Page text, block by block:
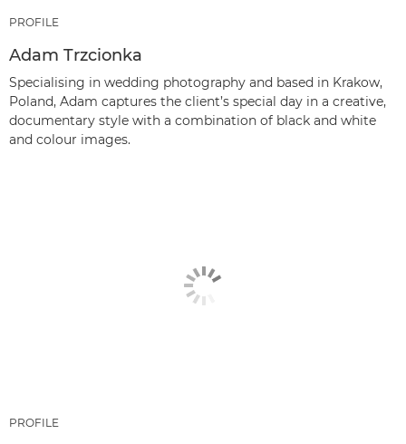
PROFILE
Adam Trzcionka
Specialising in wedding photography and based in Krakow,
Poland, Adam captures the client’s special day in a creative,
documentary style with a combination of black and white
and colour images.
PROFILE